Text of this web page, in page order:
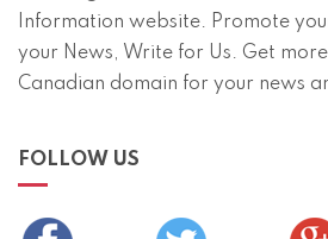
Information website. Promote
your News, Write for Us. Get
Canadian domain for your news
FOLLOW US